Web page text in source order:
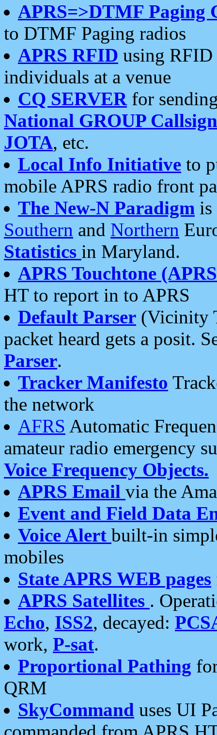
APRS=>DTMF Paging
to DTMF Paging radios
APRS RFID using RFID
individuals at a venue
CQ SERVERfor
National GROUP
JOTA, etc.
Local Info Initiative to
mobile APRS radio front
The New-N Paradigm is
Southern and Northern
Statistics in Maryland.
APRS Touchtone
HT to report in to APRS
Default Parser (Vicinity
packet heard gets a posit.
Parser.
Tracker Manifesto
the network
AFRS Automatic
amateur radio emergency
Voice Frequency Objects.
APRS Email via the
Event and Field Data
Voice Alert built-in
mobiles
State APRS WEB pages
APRS Satellites .
Echo, ISS2, decayed:
work, P-sat.
Proportional Pathing
QRM
SkyCommand uses UI